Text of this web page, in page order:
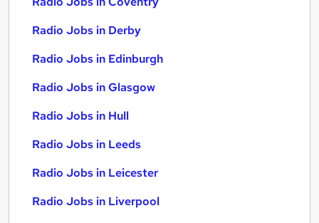
Radio Jobs in Derby
Radio Jobs in Edinburgh
Radio Jobs in Glasgow
Radio Jobs in Hull
Radio Jobs in Leeds
Radio Jobs in Leicester
Radio Jobs in Liverpool